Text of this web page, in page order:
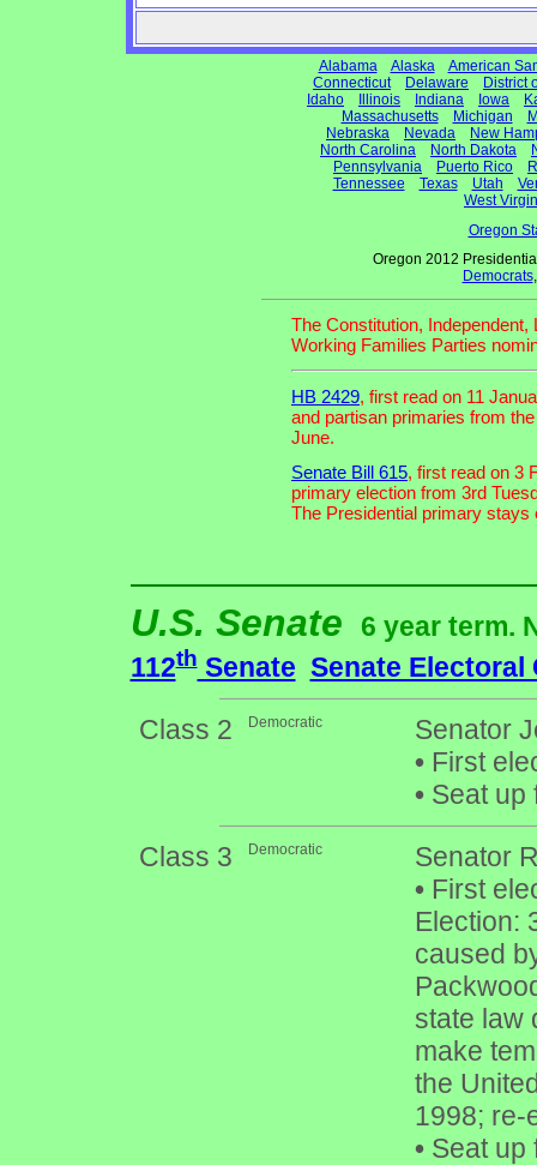
Alabama Alaska
American
Connecticut
Delaware
District
Idaho
Illinois Indiana Iowa
Massachusetts
Michigan
Nebraska
Nevada
New
North Carolina
North Dakota
Pennsylvania
Puerto Rico
Tennessee
Texas Utah
West
Oregon
Oregon 2012
Democrats
The Constitution,
Working Families Parties
HB 2429, first read on 11
and partisan primaries from
June.
Senate Bill 615, first read on 3
primary election from 3rd
The Presidential primary stays
U.S. Senate
6 year term.
112thSenate Senate Electoral
Class 2 Democratic
Senator
•First
•Seat up
Class 3
Democratic
Senator
•First
Election:
caused
state law
make
the
1998; re-
•Seat up